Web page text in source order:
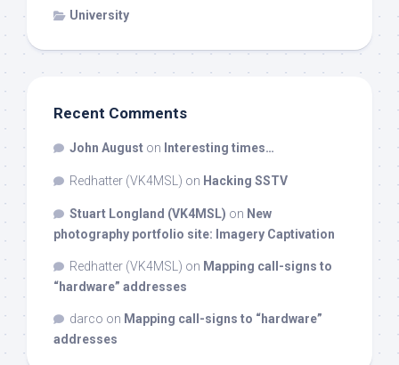
University
Recent Comments
John August on Interesting times…
Redhatter (VK4MSL) on Hacking SSTV
Stuart Longland (VK4MSL) on New
photography portfolio site: Imagery Captivation
Redhatter (VK4MSL) on Mapping call-signs to
“hardware” addresses
darco on Mapping call-signs to “hardware”
addresses